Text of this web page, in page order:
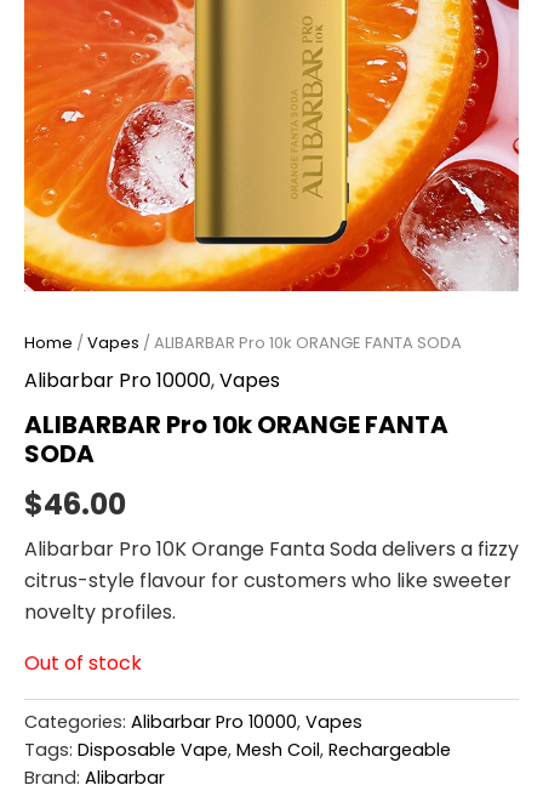
Home /Vapes / ALIBARBAR Pro 10k ORANGE FANTA SODA
Alibarbar Pro 10000,Vapes
ALIBARBAR Pro 10k ORANGE FANTA
SODA
$46.00
Alibarbar Pro 10K Orange Fanta Soda delivers a fizzy
citrus-style flavour for customers who like sweeter
novelty profiles.
Out of stock
Categories: Alibarbar Pro 10000, Vapes
Tags: Disposable Vape, Mesh Coil, Rechargeable
Brand: Alibarbar